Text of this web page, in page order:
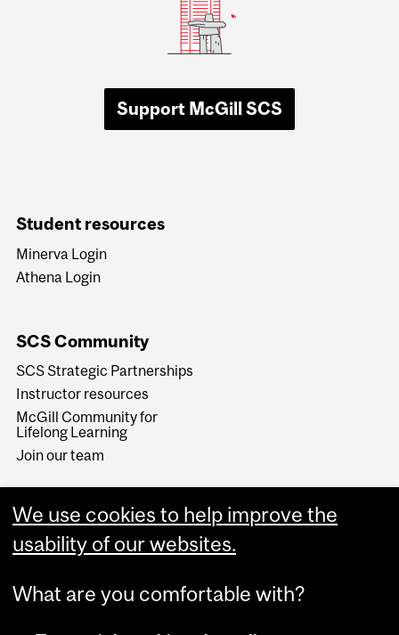
Support McGill SCS
Student resources
Minerva Login
Athena Login
SCS Community
SCS Strategic Partnerships
Instructor resources
McGill Community for
Lifelong Learning
Join our team
We use cookies to help improve the
usability of our websites.
What are you comfortable with?